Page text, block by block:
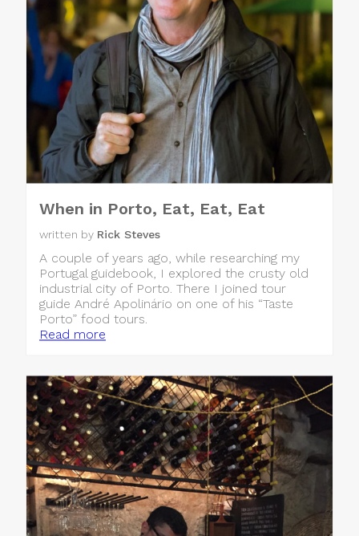
When in Porto, Eat, Eat, Eat
written by Rick Steves
A couple of years ago, while researching my
Portugal guidebook, I explored the crusty old
industrial city of Porto. There I joined tour
guide André Apolinário on one of his “Taste
Porto” food tours.
Read more